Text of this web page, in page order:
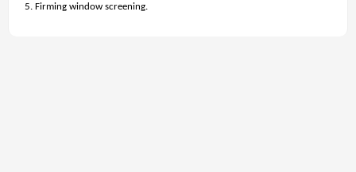
5. Firming window screening.